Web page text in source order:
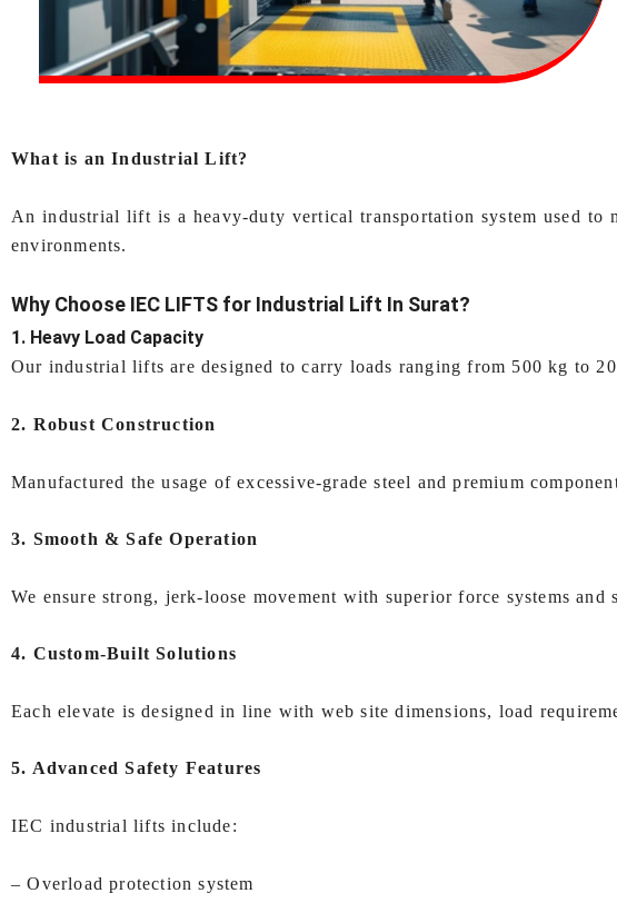
What is an Industrial Lift?
An industrial lift is a heavy-duty vertical transportation system used to
environments.
Why Choose IEC LIFTS for Industrial Lift In Surat?
1. Heavy Load Capacity
Our industrial lifts are designed to carry loads ranging from 500 kg to
2. Robust Construction
Manufactured the usage of excessive-grade steel and premium
3. Smooth & Safe Operation
We ensure strong, jerk-loose movement with superior force systems and
4. Custom-Built Solutions
Each elevate is designed in line with web site dimensions, load
5. Advanced Safety Features
IEC industrial lifts include:
– Overload protection system